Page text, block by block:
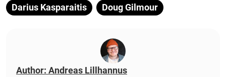
Darius Kasparaitis Doug Gilmour
Author: Andreas Lillhannus